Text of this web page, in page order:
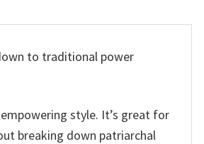
to traditional power
style. It’s great for
breaking down patriarchal